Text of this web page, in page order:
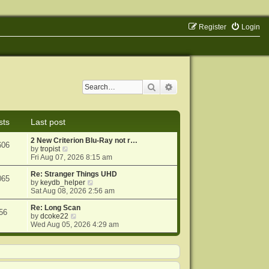
Login
Register
Search
Last post
2 New Criterion Blu-Ray not r…
bytropist
i
e
w
t
h
e
l
a
t
e
p
Fri Aug 07, 2026 8:15 am
Re: Stranger Things UHD
by keydb_helper
i
e
h
e
t
Sat Aug 08, 2026 2:56 am
Re: Long Scan
bydcoke22
i
e
h
Wed Aug 05, 2026 4:29 am